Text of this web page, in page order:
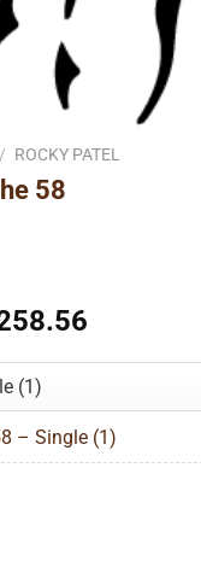
/ ROCKY PATEL
58
through
$258.56
– Single (1)